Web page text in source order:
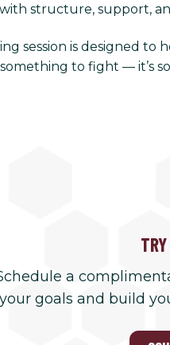
structure, support,
session is designed
something to fight —
a
your goals and build